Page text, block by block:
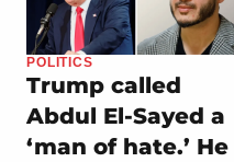
POLITICS
Trump called
Abdul El-Sayed a
‘man of hate.’ He